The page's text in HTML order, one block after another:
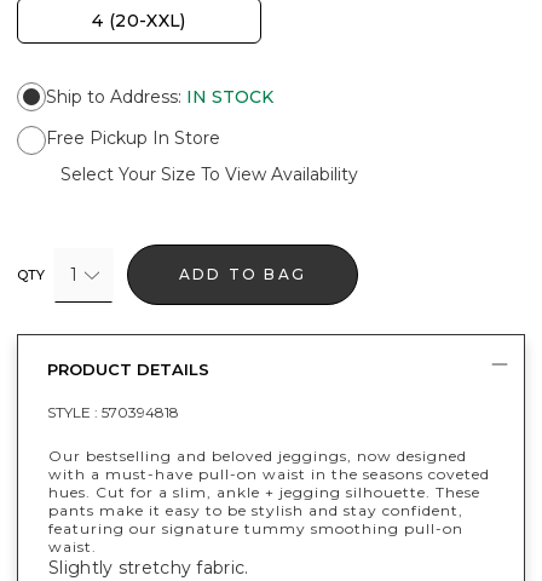
4 (20-XXL)
Ship to Address: IN STOCK
Free Pickup In Store
Select Your Size To View Availability
QTY 1 ADD TO BAG
PRODUCT DETAILS
STYLE : 570394818
Our bestselling and beloved jeggings, now designed
with a must-have pull-on waist in the seasons coveted
hues. Cut for a slim, ankle + jegging silhouette. These
pants make it easy to be stylish and stay confident,
featuring our signature tummy smoothing pull-on
waist.
Slightly stretchy fabric.